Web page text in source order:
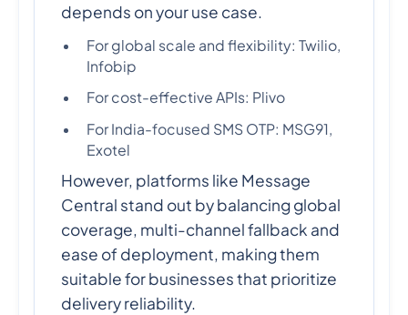
depends on your use case.
For global scale and flexibility: Twilio,
Infobip
For cost-effective APIs: Plivo
For India-focused SMS OTP: MSG91,
Exotel
However, platforms like Message
Central stand out by balancing global
coverage, multi-channel fallback and
ease of deployment, making them
suitable for businesses that prioritize
delivery reliability.